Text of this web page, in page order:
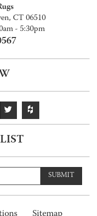
CT 06510
- 5:30pm
SUBMIT